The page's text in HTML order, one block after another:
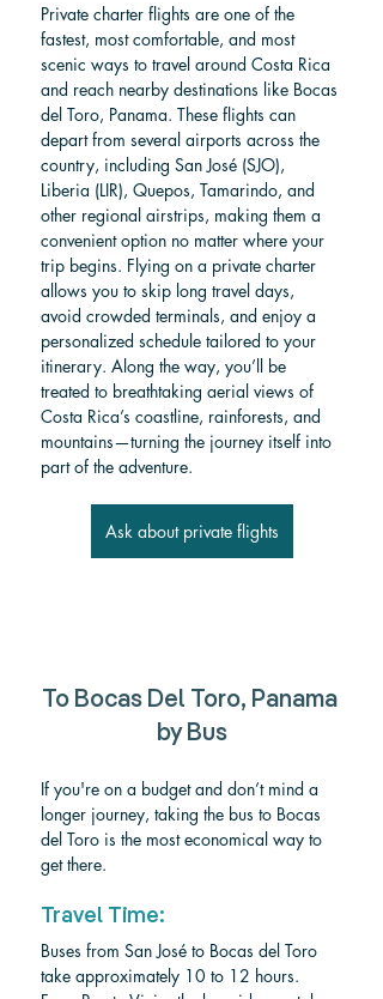
Private charter flights are one of the
fastest, most comfortable, and most
scenic ways to travel around Costa Rica
and reach nearby destinations like Bocas
del Toro, Panama. These flights can
depart from several airports across the
country, including San José (SJO),
Liberia (LIR), Quepos, Tamarindo, and
other regional airstrips, making them a
convenient option no matter where your
trip begins. Flying on a private charter
allows you to skip long travel days,
avoid crowded terminals, and enjoy a
personalized schedule tailored to your
itinerary. Along the way, you’ll be
treated to breathtaking aerial views of
Costa Rica’s coastline, rainforests, and
mountains—turning the journey itself into
part of the adventure.
Ask about private flights
To Bocas Del Toro, Panama
by Bus
If you're on a budget and don’t mind a
longer journey, taking the bus to Bocas
del Toro is the most economical way to
get there.
Travel Time:
Buses from San José to Bocas del Toro
take approximately 10 to 12 hours.